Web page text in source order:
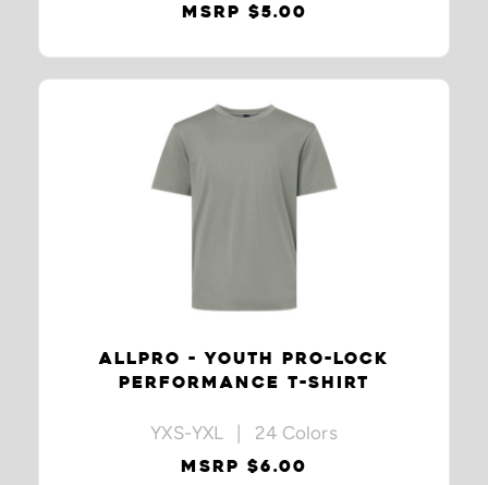
MSRP $5.00
ALLPRO - YOUTH PRO-LOCK
PERFORMANCE T-SHIRT
YXS-YXL | 24 Colors
MSRP $6.00